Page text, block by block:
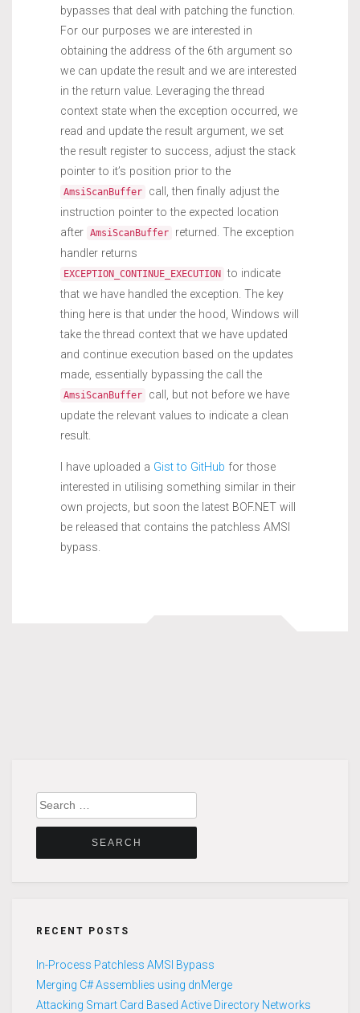
bypasses that deal with patching the function.
For our purposes we are interested in
obtaining the address of the 6th argument so
we can update the result and we are interested
in the return value. Leveraging the thread
context state when the exception occurred, we
read and update the result argument, we set
the result register to success, adjust the stack
pointer to it’s position prior to the
AmsiScanBuffer
call, then finally adjust the
instruction pointer to the expected location
after AmsiScanBuffer
returned. The exception
handler returns
EXCEPTION_CONTINUE_EXECUTION to indicate
that we have handled the exception. The key
thing here is that under the hood, Windows will
take the thread context that we have updated
and continue execution based on the updates
made, essentially bypassing the call the
AmsiScanBuffer
call, but not before we have
update the relevant values to indicate a clean
result.
I have uploaded a Gist to GitHub for those
interested in utilising something similar in their
own projects, but soon the latest BOF.NET will
be released that contains the patchless AMSI
bypass.
Search
for:
RECENT POSTS
In-Process Patchless AMSI Bypass
Merging C# Assemblies using dnMerge
Attacking Smart Card Based Active Directory Networks